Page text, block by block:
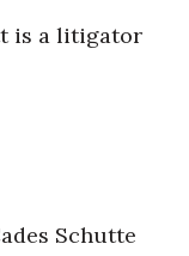
is a litigator
Schutte